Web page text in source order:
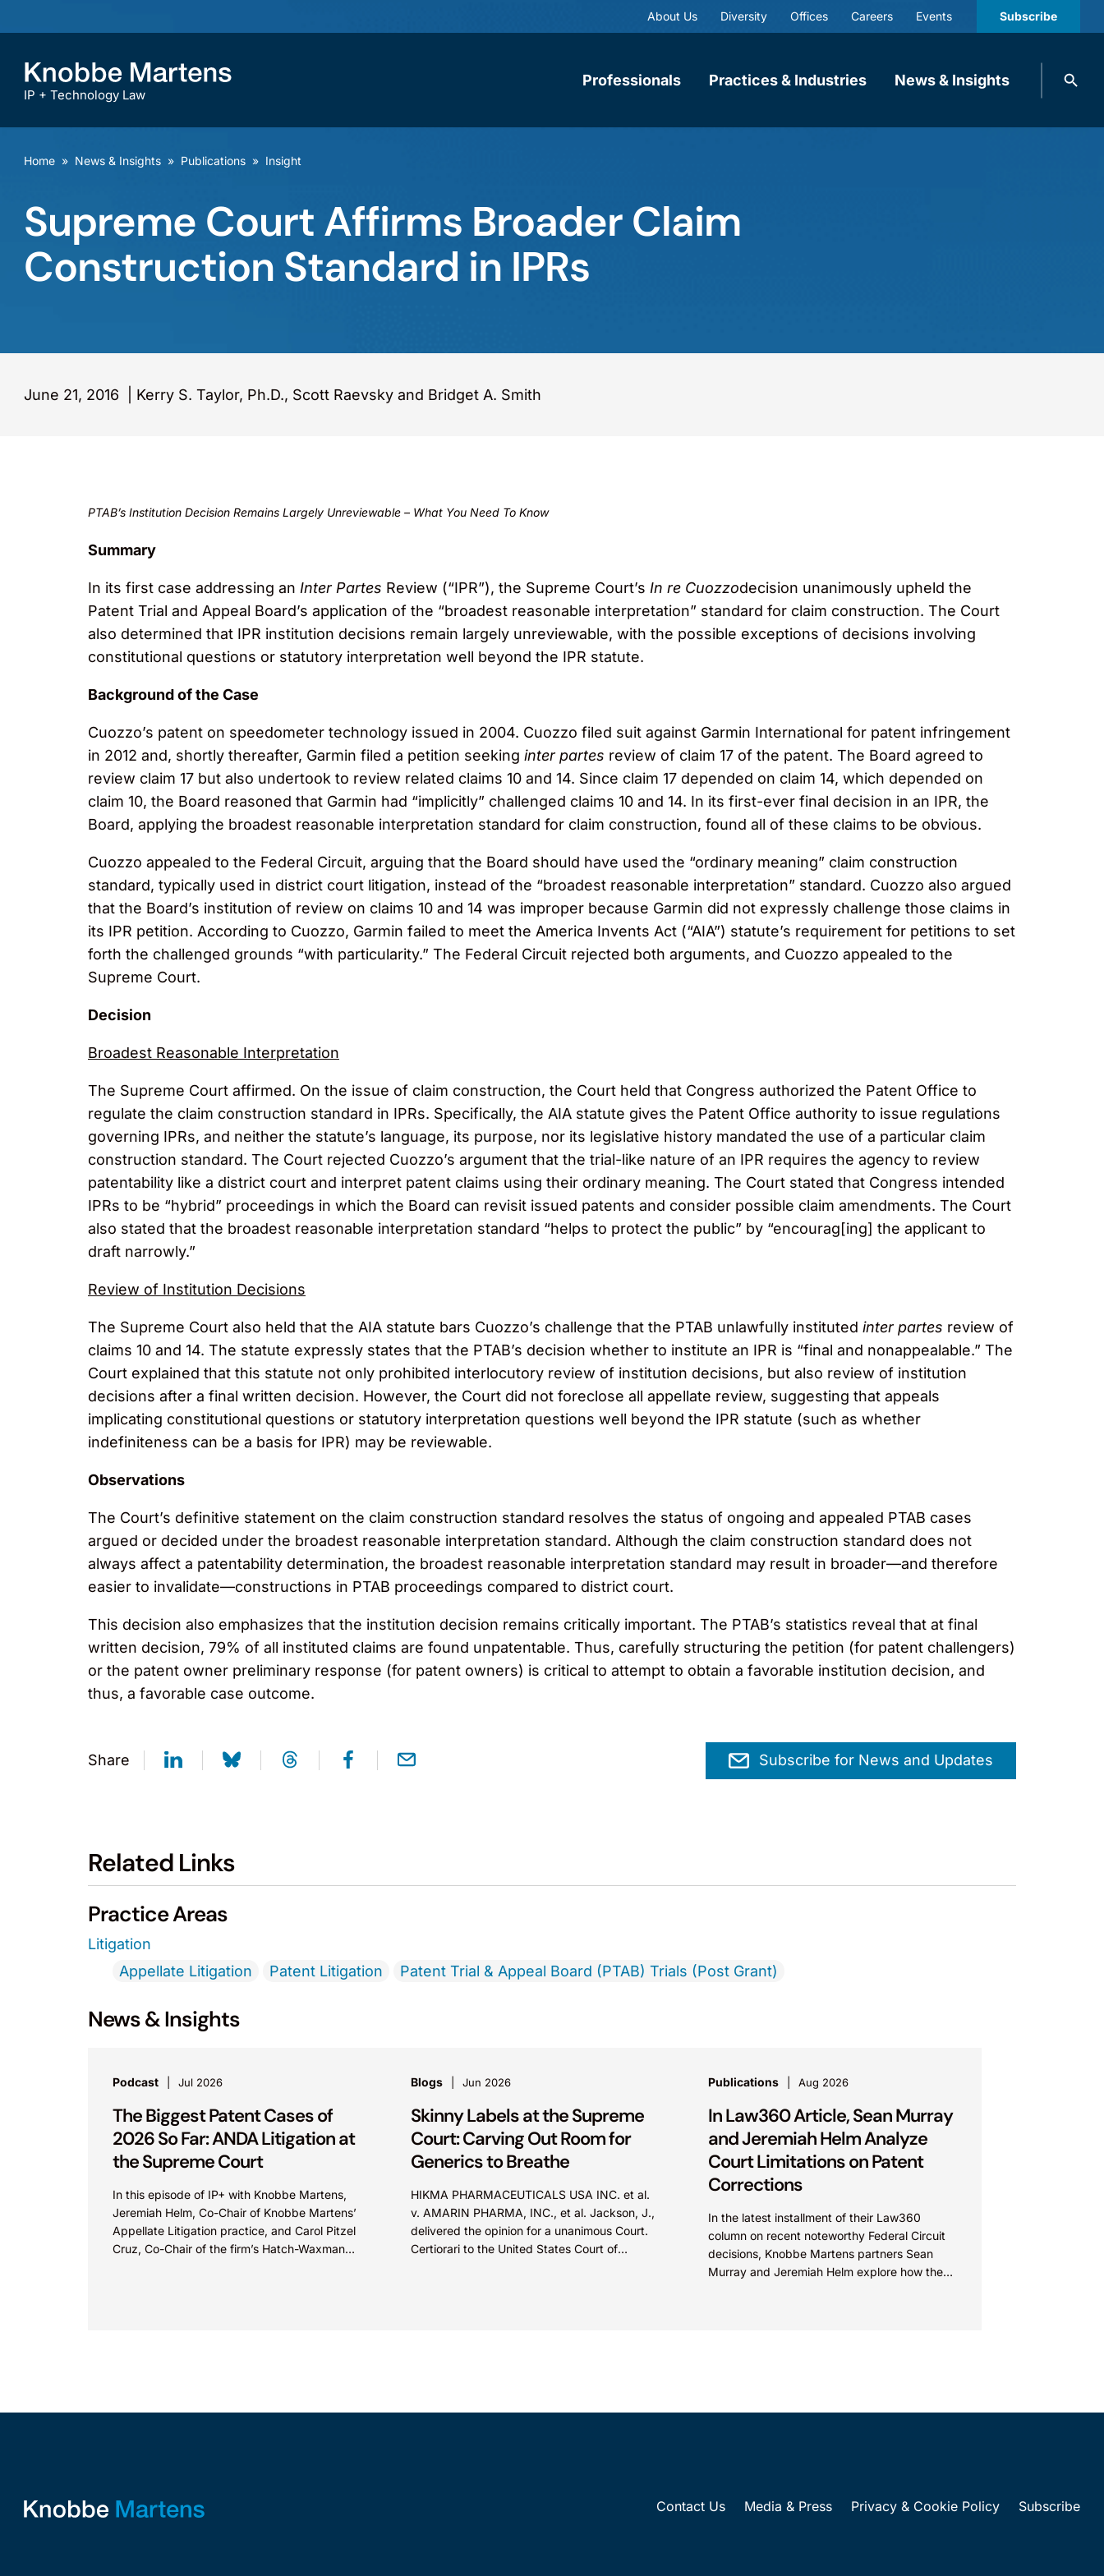
About Us Diversity Offices Careers Events Subscribe
IP + Technology Law
Professionals Practices & Industries News & Insights
Search
Home » News & Insights » Publications » Insight
Supreme Court Affirms Broader Claim
Construction Standard in IPRs
June 21, 2016 Kerry S. Taylor, Ph.D., Scott Raevsky and Bridget A. Smith
PTAB’s Institution Decision Remains Largely Unreviewable – What You Need To Know
Summary
In its first case addressing an Inter Partes Review (“IPR”), the Supreme Court’s In re Cuozzodecision unanimously upheld the
Patent Trial and Appeal Board’s application of the “broadest reasonable interpretation” standard for claim construction. The Court
also determined that IPR institution decisions remain largely unreviewable, with the possible exceptions of decisions involving
constitutional questions or statutory interpretation well beyond the IPR statute.
Background of the Case
Cuozzo’s patent on speedometer technology issued in 2004. Cuozzo filed suit against Garmin International for patent infringement
in 2012 and, shortly thereafter, Garmin filed a petition seeking inter partes review of claim 17 of the patent. The Board agreed to
review claim 17 but also undertook to review related claims 10 and 14. Since claim 17 depended on claim 14, which depended on
claim 10, the Board reasoned that Garmin had “implicitly” challenged claims 10 and 14. In its first-ever final decision in an IPR, the
Board, applying the broadest reasonable interpretation standard for claim construction, found all of these claims to be obvious.
Cuozzo appealed to the Federal Circuit, arguing that the Board should have used the “ordinary meaning” claim construction
standard, typically used in district court litigation, instead of the “broadest reasonable interpretation” standard. Cuozzo also argued
that the Board’s institution of review on claims 10 and 14 was improper because Garmin did not expressly challenge those claims in
its IPR petition. According to Cuozzo, Garmin failed to meet the America Invents Act (“AIA”) statute’s requirement for petitions to set
forth the challenged grounds “with particularity.” The Federal Circuit rejected both arguments, and Cuozzo appealed to the
Supreme Court.
Decision
Broadest Reasonable Interpretation
The Supreme Court affirmed. On the issue of claim construction, the Court held that Congress authorized the Patent Office to
regulate the claim construction standard in IPRs. Specifically, the AIA statute gives the Patent Office authority to issue regulations
governing IPRs, and neither the statute’s language, its purpose, nor its legislative history mandated the use of a particular claim
construction standard. The Court rejected Cuozzo’s argument that the trial-like nature of an IPR requires the agency to review
patentability like a district court and interpret patent claims using their ordinary meaning. The Court stated that Congress intended
IPRs to be “hybrid” proceedings in which the Board can revisit issued patents and consider possible claim amendments. The Court
also stated that the broadest reasonable interpretation standard “helps to protect the public” by “encourag[ing] the applicant to
draft narrowly.”
Review of Institution Decisions
The Supreme Court also held that the AIA statute bars Cuozzo’s challenge that the PTAB unlawfully instituted inter partes review of
claims 10 and 14. The statute expressly states that the PTAB’s decision whether to institute an IPR is “final and nonappealable.” The
Court explained that this statute not only prohibited interlocutory review of institution decisions, but also review of institution
decisions after a final written decision. However, the Court did not foreclose all appellate review, suggesting that appeals
implicating constitutional questions or statutory interpretation questions well beyond the IPR statute (such as whether
indefiniteness can be a basis for IPR) may be reviewable.
Observations
The Court’s definitive statement on the claim construction standard resolves the status of ongoing and appealed PTAB cases
argued or decided under the broadest reasonable interpretation standard. Although the claim construction standard does not
always affect a patentability determination, the broadest reasonable interpretation standard may result in broader—and therefore
easier to invalidate—constructions in PTAB proceedings compared to district court.
This decision also emphasizes that the institution decision remains critically important. The PTAB’s statistics reveal that at final
written decision, 79% of all instituted claims are found unpatentable. Thus, carefully structuring the petition (for patent challengers)
or the patent owner preliminary response (for patent owners) is critical to attempt to obtain a favorable institution decision, and
thus, a favorable case outcome.
Share Subscribe for News and Updates
Related Links
Practice Areas
Litigation
Appellate Litigation
Patent Litigation Patent Trial & Appeal Board (PTAB) Trials (Post Grant)
News & Insights
Podcast Jul 2026
The Biggest Patent Cases of
2026 So Far: ANDA Litigation at
the Supreme Court
In this episode of IP+ with Knobbe Martens,
Jeremiah Helm, Co-Chair of Knobbe Martens’
Appellate Litigation practice, and Carol Pitzel
Cruz, Co-Chair of the firm’s Hatch-Waxman
Blogs Jun 2026
Skinny Labels at the Supreme
Court: Carving Out Room for
Generics to Breathe
HIKMA PHARMACEUTICALS USA INC. et al.
v. AMARIN PHARMA, INC., et al. Jackson, J.,
delivered the opinion for a unanimous Court.
Certiorari to the United States Court of
Publications Aug 2026
In Law360 Article, Sean Murray
and Jeremiah Helm Analyze
Court Limitations on Patent
Corrections
In the latest installment of their Law360
column on recent noteworthy Federal Circuit
decisions, Knobbe Martens partners Sean
Murray and Jeremiah Helm explore how the
Contact Us Media & Press Privacy & Cookie Policy Subscribe